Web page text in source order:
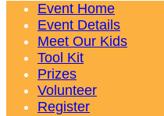
Event Home
Event Details
Meet Our Kids
Tool Kit
Prizes
Volunteer
Register